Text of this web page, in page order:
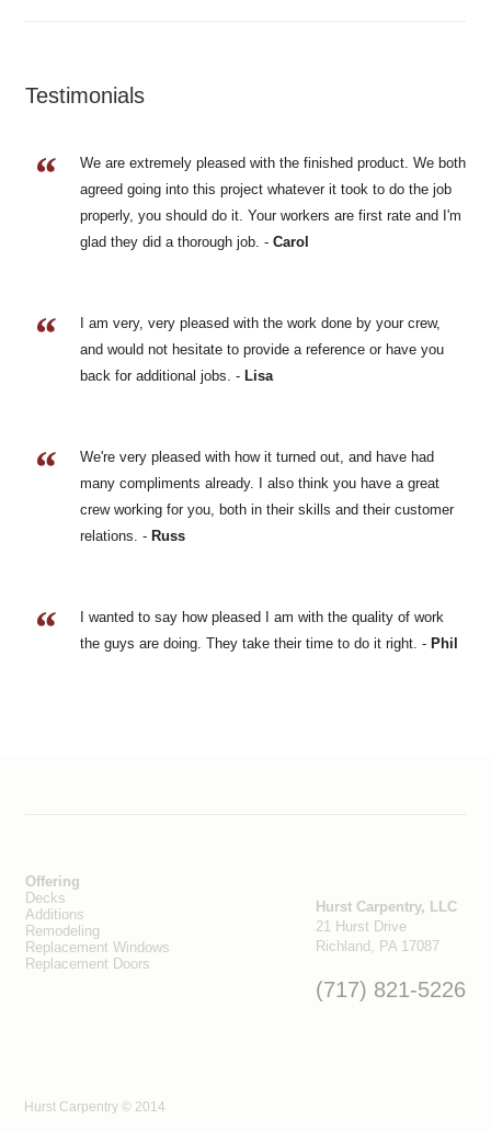
Testimonials
We are extremely pleased with the finished product. We both
agreed going into this project whatever it took to do the job
properly, you should do it. Your workers are first rate and I'm
glad they did a thorough job. - Carol
I am very, very pleased with the work done by your crew,
and would not hesitate to provide a reference or have you
back for additional jobs. - Lisa
We're very pleased with how it turned out, and have had
many compliments already. I also think you have a great
crew working for you, both in their skills and their customer
relations. - Russ
I wanted to say how pleased I am with the quality of work
the guys are doing. They take their time to do it right. - Phil
Offering
Decks
Additions
Remodeling
Replacement Windows
Replacement Doors
Hurst Carpentry, LLC
21 Hurst Drive
Richland, PA 17087
(717) 821-5226
Hurst Carpentry © 2014